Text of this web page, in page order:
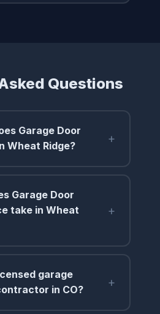
Questions
Garage Door
Wheat Ridge?
+
Garage Door
take in Wheat
+
garage
in CO?
+